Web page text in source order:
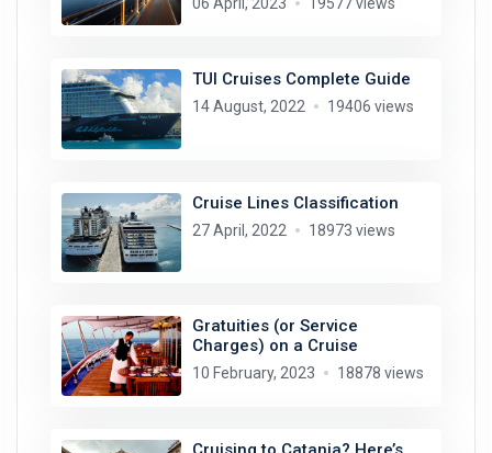
TUI Cruises Complete Guide
14 August, 2022 19406 views
Cruise Lines Classification
27 April, 2022 18973 views
Gratuities (or Service
Charges) on a Cruise
10 February, 2023 18878 views